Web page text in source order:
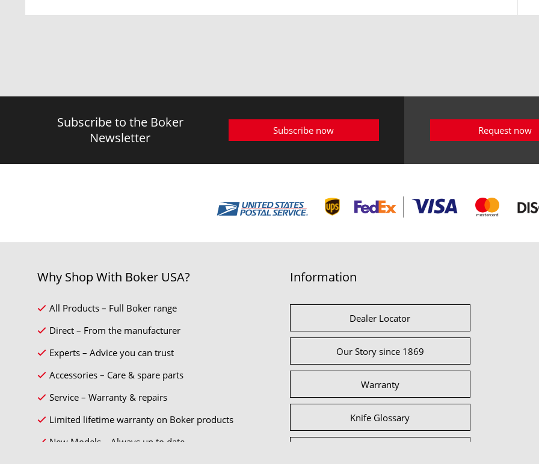
Subscribe to the Boker
Newsletter
Subscribe now Request now
Why Shop With Boker USA?
All Products – Full Boker range
Direct – From the manufacturer
Experts – Advice you can trust
Accessories – Care & spare parts
Service – Warranty & repairs
Limited lifetime warranty on Boker products
New Models – Always up to date
Information
Dealer Locator
Our Story since 1869
Warranty
Knife Glossary